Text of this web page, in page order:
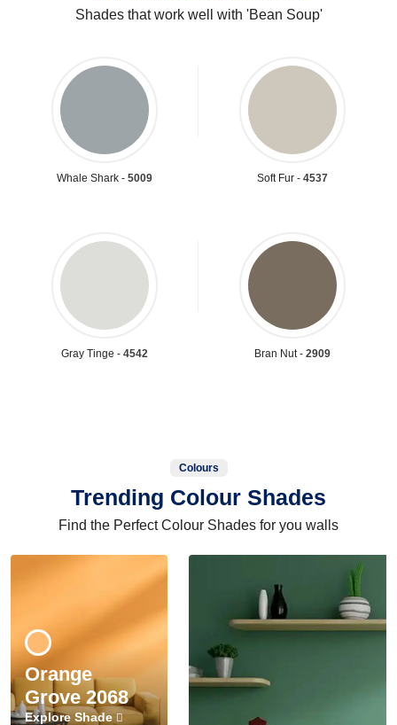
Shades that work well with 'Bean Soup'
Whale Shark - 5009 Soft Fur - 4537
Gray Tinge - 4542 Bran Nut - 2909
Colours
Trending Colour Shades
Find the Perfect Colour Shades for you walls
Orange
Grove 2068
Explore Shade